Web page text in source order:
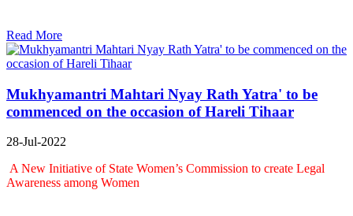
Read More
Mukhyamantri Mahtari Nyay Rath Yatra' to be
commenced on the occasion of Hareli Tihaar
28-Jul-2022
A New Initiative of State Women’s Commission to create Legal
Awareness among Women